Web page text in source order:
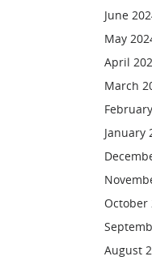
June
May
April
March
January
October
August